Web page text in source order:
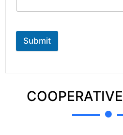
Submit
COOPERATIVE